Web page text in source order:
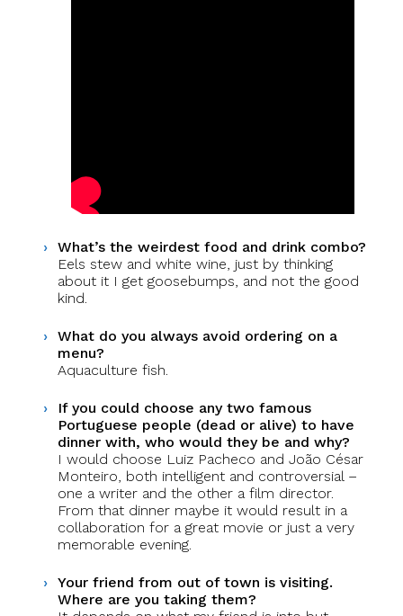
What’s the weirdest food and drink combo?
Eels stew and white wine, just by thinking
about it I get goosebumps, and not the good
kind.
What do you always avoid ordering on a
menu?
Aquaculture fish.
If you could choose any two famous
Portuguese people (dead or alive) to have
dinner with, who would they be and why?
I would choose Luiz Pacheco and João César
Monteiro, both intelligent and controversial –
one a writer and the other a film director.
From that dinner maybe it would result in a
collaboration for a great movie or just a very
memorable evening.
Your friend from out of town is visiting.
Where are you taking them?